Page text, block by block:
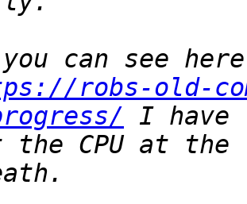
robs-old-
the CPU at the